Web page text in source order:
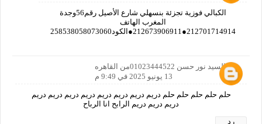
الكبالي فوزية تجزئة بنسهلي شارع الأصيل رقم56وجدة
المغرب الهاتف
212701714914●212673906911●الكود258538058073060
نور السيد نور حسن 01023444522من القاهره
13 يونيو 2025 في 9:49 م
حلم حلم حلم حلم حلم دريم دريم دريم دريم دريم دريم دريم دريم
دريم دريم دريم الرابح انا الرباح
رد